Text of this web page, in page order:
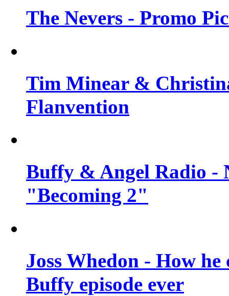
The Nevers - Promo
Tim Minear &
Flanvention
Buffy & Angel Radio -
"Becoming 2"
Joss Whedon - How
Buffy episode ever